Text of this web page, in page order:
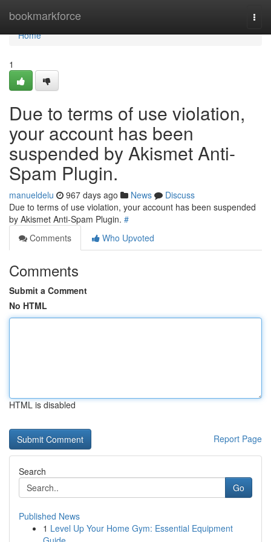
bookmarkforce
Home
Home
1
Due to terms of use violation,
your account has been
suspended by Akismet Anti-
Spam Plugin.
manueldelu 967 days ago News
Discuss
Due to terms of use violation, your account has been suspended
by Akismet Anti-Spam Plugin. #
Comments
Who Upvoted
Comments
Submit a Comment
No HTML
HTML is disabled
Report Page
Search
Go
Published News
1 Level Up Your Home Gym: Essential Equipment